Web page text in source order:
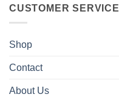
CUSTOMER SERVICE
Shop
Contact
About Us